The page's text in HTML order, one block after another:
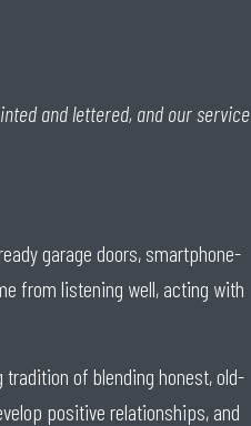
and lettered, and our service
garage doors, smartphone-
from listening well, acting with
of blending honest, old-
positive relationships, and